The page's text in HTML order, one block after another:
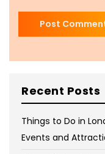
Recent Posts
Things to Do in
Events and